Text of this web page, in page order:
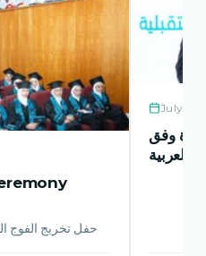
حفل تخريج الفوج
July 21,
وفق
بالعربية